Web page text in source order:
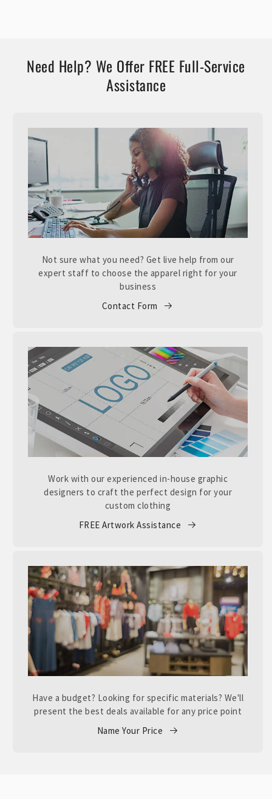
Need Help? We Offer FREE Full-Service
Assistance
Not sure what you need? Get live help from our
expert staff to choose the apparel right for your
business
Contact Form
Work with our experienced in-house graphic
designers to craft the perfect design for your
custom clothing
FREE Artwork Assistance
Have a budget? Looking for specific materials? We'll
present the best deals available for any price point
Name Your Price